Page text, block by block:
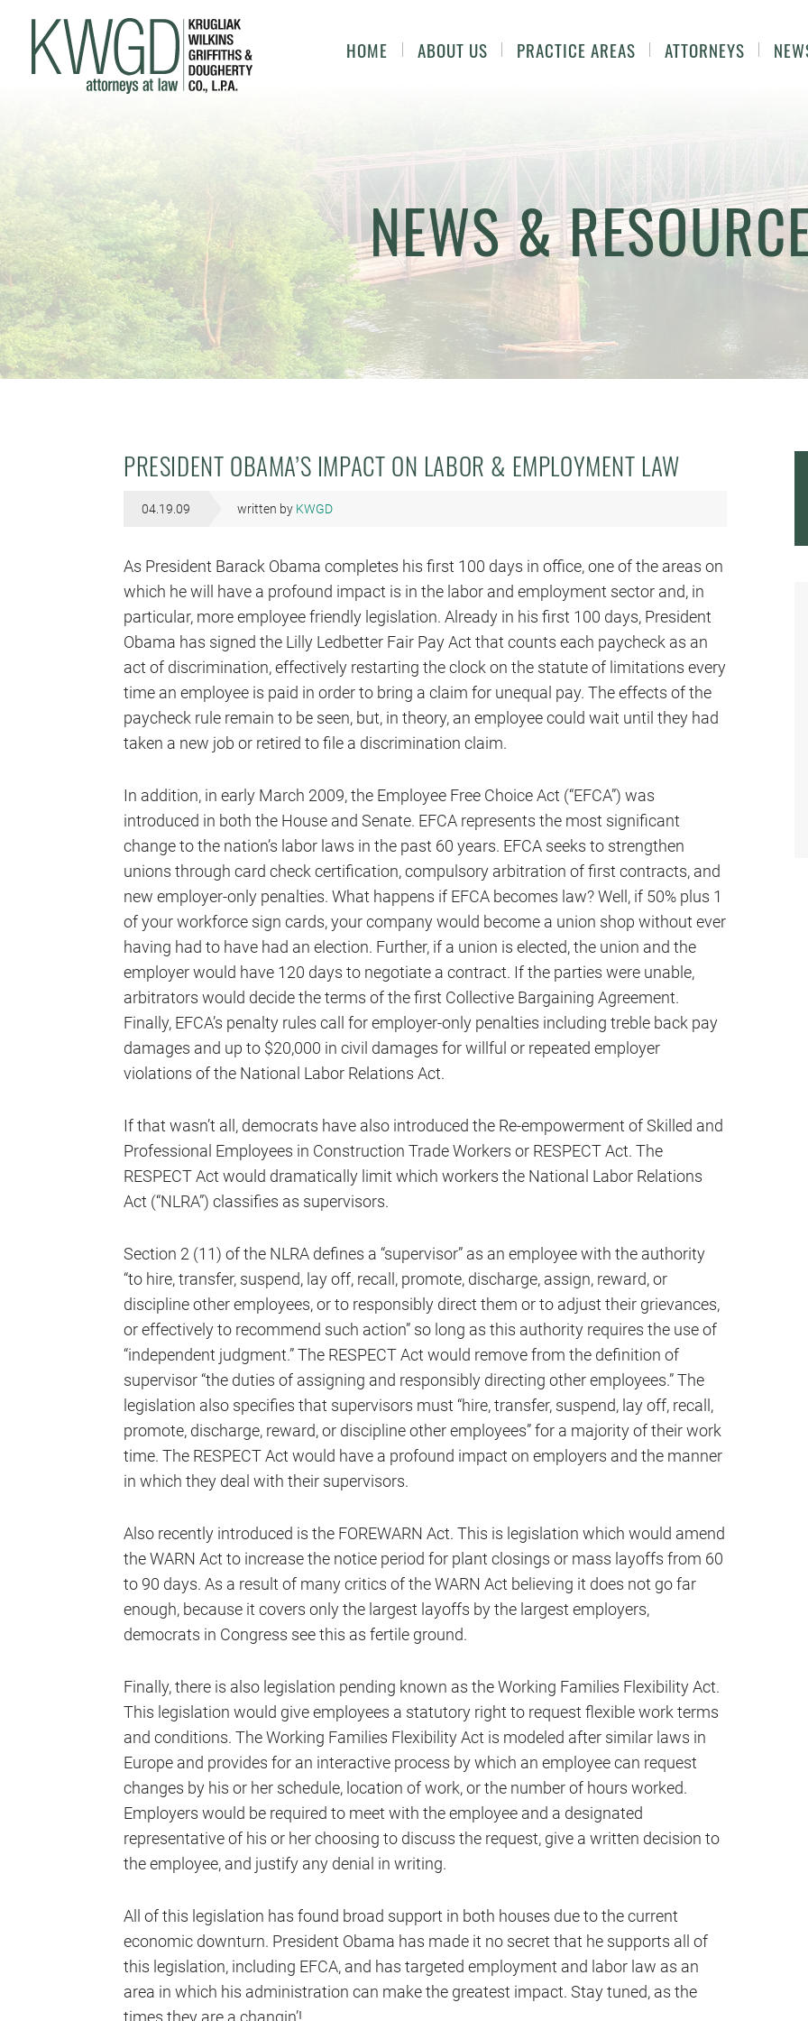
HOME ABOUT US PRACTICE AREAS ATTORNEYS
NEWS &
PRESIDENT OBAMA’S IMPACT ON LABOR & EMPLOYMENT LAW
04.19.09 written by KWGD
As President Barack Obama completes his first 100 days in office, one of the areas on
which he will have a profound impact is in the labor and employment sector and, in
particular, more employee friendly legislation. Already in his first 100 days, President
Obama has signed the Lilly Ledbetter Fair Pay Act that counts each paycheck as an
act of discrimination, effectively restarting the clock on the statute of limitations every
time an employee is paid in order to bring a claim for unequal pay. The effects of the
paycheck rule remain to be seen, but, in theory, an employee could wait until they had
taken a new job or retired to file a discrimination claim.
In addition, in early March 2009, the Employee Free Choice Act (“EFCA”) was
introduced in both the House and Senate. EFCA represents the most significant
change to the nation’s labor laws in the past 60 years. EFCA seeks to strengthen
unions through card check certification, compulsory arbitration of first contracts, and
new employer-only penalties. What happens if EFCA becomes law? Well, if 50% plus 1
of your workforce sign cards, your company would become a union shop without ever
having had to have had an election. Further, if a union is elected, the union and the
employer would have 120 days to negotiate a contract. If the parties were unable,
arbitrators would decide the terms of the first Collective Bargaining Agreement.
Finally, EFCA’s penalty rules call for employer-only penalties including treble back pay
damages and up to $20,000 in civil damages for willful or repeated employer
violations of the National Labor Relations Act.
If that wasn’t all, democrats have also introduced the Re-empowerment of Skilled and
Professional Employees in Construction Trade Workers or RESPECT Act. The
RESPECT Act would dramatically limit which workers the National Labor Relations
Act (“NLRA”) classifies as supervisors.
Section 2 (11) of the NLRA defines a “supervisor” as an employee with the authority
“to hire, transfer, suspend, lay off, recall, promote, discharge, assign, reward, or
discipline other employees, or to responsibly direct them or to adjust their grievances,
or effectively to recommend such action” so long as this authority requires the use of
“independent judgment.” The RESPECT Act would remove from the definition of
supervisor “the duties of assigning and responsibly directing other employees.” The
legislation also specifies that supervisors must “hire, transfer, suspend, lay off, recall,
promote, discharge, reward, or discipline other employees” for a majority of their work
time. The RESPECT Act would have a profound impact on employers and the manner
in which they deal with their supervisors.
Also recently introduced is the FOREWARN Act. This is legislation which would amend
the WARN Act to increase the notice period for plant closings or mass layoffs from 60
to 90 days. As a result of many critics of the WARN Act believing it does not go far
enough, because it covers only the largest layoffs by the largest employers,
democrats in Congress see this as fertile ground.
Finally, there is also legislation pending known as the Working Families Flexibility Act.
This legislation would give employees a statutory right to request flexible work terms
and conditions. The Working Families Flexibility Act is modeled after similar laws in
Europe and provides for an interactive process by which an employee can request
changes by his or her schedule, location of work, or the number of hours worked.
Employers would be required to meet with the employee and a designated
representative of his or her choosing to discuss the request, give a written decision to
the employee, and justify any denial in writing.
All of this legislation has found broad support in both houses due to the current
economic downturn. President Obama has made it no secret that he supports all of
this legislation, including EFCA, and has targeted employment and labor law as an
area in which his administration can make the greatest impact. Stay tuned, as the
times they are a changin’!